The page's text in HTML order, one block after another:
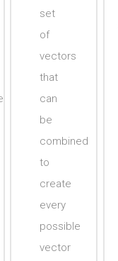
set
of
vectors
that
can
be
combined
to
create
every
possible
vector